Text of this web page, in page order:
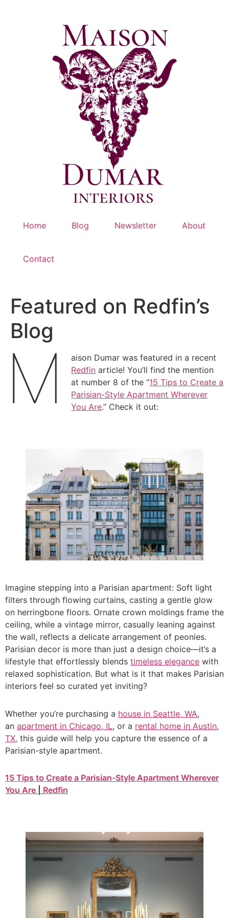
Home Blog Newsletter About
Contact
Featured on Redfin’s
Blog
M
aison Dumar was featured in a recent
Redfin article! You’ll find the mention
at number 8 of the “15 Tips to Create a
Parisian-Style Apartment Wherever
You Are.” Check it out:
Imagine stepping into a Parisian apartment: Soft light
filters through flowing curtains, casting a gentle glow
on herringbone floors. Ornate crown moldings frame the
ceiling, while a vintage mirror, casually leaning against
the wall, reflects a delicate arrangement of peonies.
Parisian decor is more than just a design choice—it’s a
lifestyle that effortlessly blends timeless elegance with
relaxed sophistication. But what is it that makes Parisian
interiors feel so curated yet inviting?
Whether you’re purchasing a house in Seattle, WA,
an apartment in Chicago, IL, or a rental home in Austin,
TX, this guide will help you capture the essence of a
Parisian-style apartment.
15 Tips to Create a Parisian-Style Apartment Wherever
You Are
Redfin